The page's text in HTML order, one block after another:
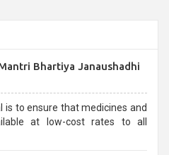
Bhartiya Janaushadhi
is to ensure that medicines and
at low-cost rates to all